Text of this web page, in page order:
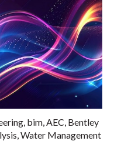
bim AEC Bentley
Water Management